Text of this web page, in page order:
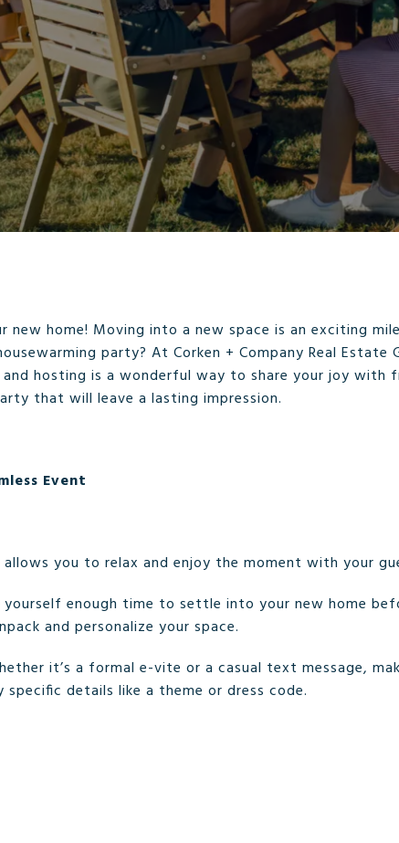
new home! Moving into a new space is an exciting
party? At Corken + Company Real Estate
hosting is a wonderful way to share your joy with
that will leave a lasting impression.
Event
you to relax and enjoy the moment with your
yourself enough time to settle into your new home
and personalize your space.
it’s a formal e-vite or a casual text message,
details like a theme or dress code.